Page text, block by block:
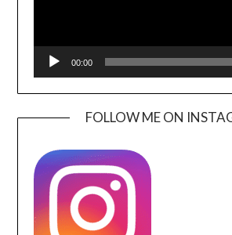
00:00
FOLLOW ME ON